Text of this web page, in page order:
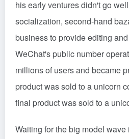
his early ventures didn't go
socialization, second-hand
business to provide editing
WeChat's public number
millions of users and became
product was sold to a unicorn
final product was sold to a
Waiting for the big model